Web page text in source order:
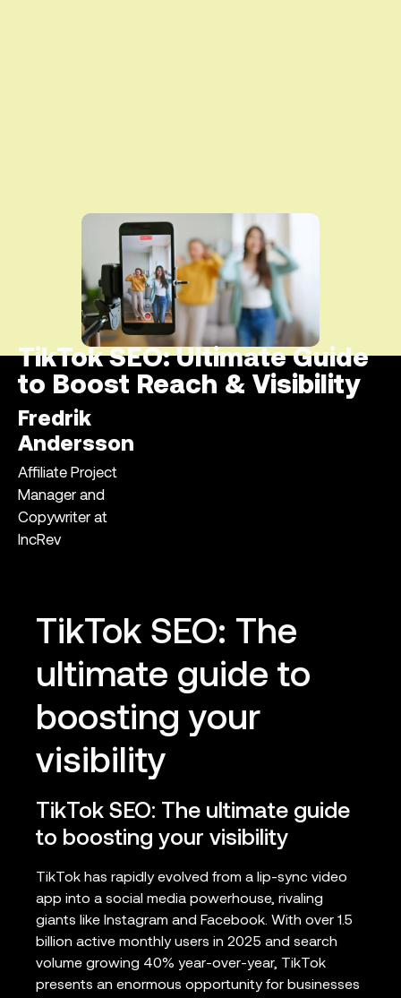
TikTok SEO: Ultimate Guide
to Boost Reach & Visibility
Fredrik
Andersson
Affiliate Project
Manager and
Copywriter at
IncRev
TikTok SEO: The
ultimate guide to
boosting your
visibility
TikTok SEO: The ultimate guide
to boosting your visibility
TikTok has rapidly evolved from a lip-sync video
app into a social media powerhouse, rivaling
giants like Instagram and Facebook. With over 1.5
billion active monthly users in 2025 and search
volume growing 40% year-over-year, TikTok
presents an enormous opportunity for businesses